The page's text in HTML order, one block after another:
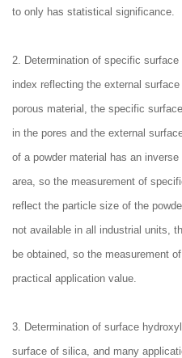
to only has statistical significance.
2. Determination of specific
index reflecting the external
porous material, the specific
in the pores and the external
of a powder material has an
area, so the measurement of
reflect the particle size of the
not available in all industrial units,
be obtained, so the measurement
practical application value.
3. Determination of surface
surface of silica, and many